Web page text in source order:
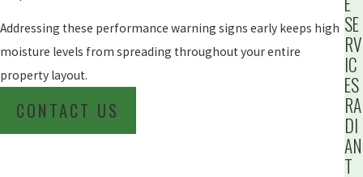
Addressing these performance warning signs early keeps high
moisture levels from spreading throughout your entire
property layout.
CONTACT US
SE
RV
IC
ES
RA
DI
AN
T